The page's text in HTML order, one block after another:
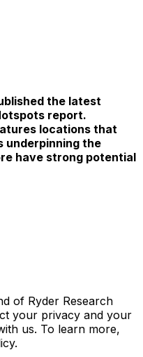
the latest
report.
locations that
underpinning the
have strong potential
of Ryder Research
your privacy and your
us. To learn more,